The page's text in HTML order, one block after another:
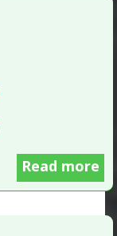
Read more